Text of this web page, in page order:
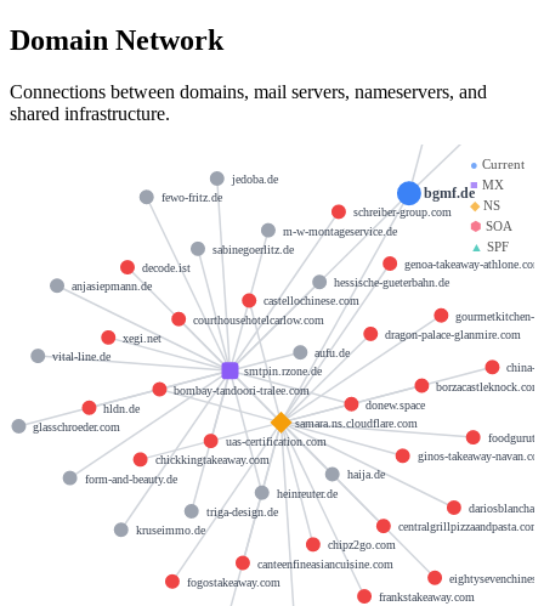
Domain Network
Connections between domains, mail servers, nameservers, and
shared infrastructure.
● Current
■ MX
◆NS
⬢ SOA
▲ SPF
bgmf.de
smtpin.rzone.de
samara.ns.cloudflare.com
m-w-montageservice.de
kruseimmo.de
decode.ist
donew.space
hldn.de
schreiber-group.com
uas-certification.com
xegi.net
aufu.de
form-and-beauty.de
fewo-fritz.de
haija.de
vital-line.de
sabinegoerlitz.de
triga-design.de
anjasiepmann.de hessische-gueterbahn.de
glasschroeder.com
jedoba.de
heinreuter.de
bombay-tandoori-tralee.com borzacastleknock.com
canteenfineasiancuisine.com
castellochinese.com
centralgrillpizzaandpasta.com
chickkingtakeaway.com
china-
chipz2go.com
courthousehotelcarlow.com
dragon-palace-glanmire.com
fogostakeaway.com
frankstakeaway.com
genoa-takeaway-athlone.com
ginos-takeaway-
gourmetkitchen-